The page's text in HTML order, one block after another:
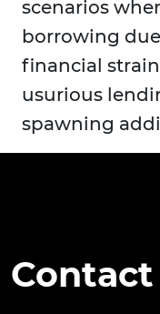
scenarios
borrowing
financial
usurious
spawning
Contact